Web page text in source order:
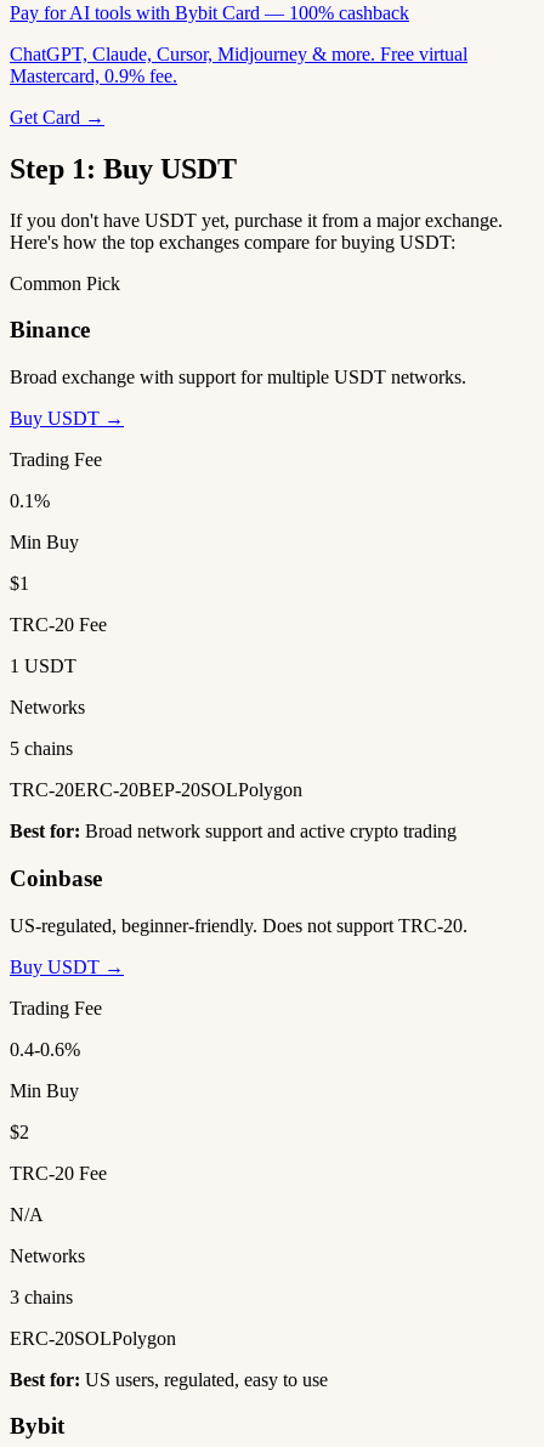
Pay for AI tools with Bybit Card — 100% cashback
ChatGPT, Claude, Cursor, Midjourney & more. Free virtual
Mastercard, 0.9% fee.
Get Card →
Step 1: Buy USDT
If you don't have USDT yet, purchase it from a major exchange.
Here's how the top exchanges compare for buying USDT:
Common Pick
Binance
Broad exchange with support for multiple USDT networks.
Buy USDT →
Trading Fee
0.1%
Min Buy
$1
TRC-20 Fee
1 USDT
Networks
5 chains
TRC-20ERC-20BEP-20SOLPolygon
Best for: Broad network support and active crypto trading
Coinbase
US-regulated, beginner-friendly. Does not support TRC-20.
Buy USDT →
Trading Fee
0.4-0.6%
Min Buy
$2
TRC-20 Fee
N/A
Networks
3 chains
ERC-20SOLPolygon
Best for: US users, regulated, easy to use
Bybit